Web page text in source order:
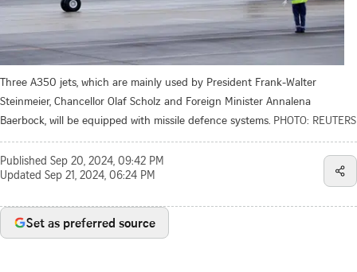
Three A350 jets, which are mainly used by President Frank-Walter
Steinmeier, Chancellor Olaf Scholz and Foreign Minister Annalena
Baerbock, will be equipped with missile defence systems. PHOTO: REUTERS
Published Sep 20, 2024, 09:42 PM
Updated Sep 21, 2024, 06:24 PM
Set as preferred source